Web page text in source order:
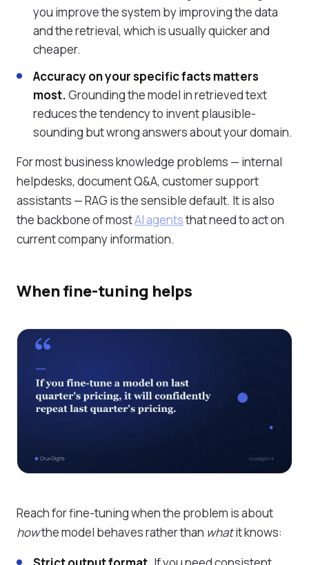
you improve the system by improving the data
and the retrieval, which is usually quicker and
cheaper.
Accuracy on your specific facts matters
most.Grounding the model in retrieved text
reduces the tendency to invent plausible-
sounding but wrong answers about your domain.
For most business knowledge problems — internal
helpdesks, document Q&A, customer support
assistants — RAG is the sensible default. It is also
the backbone of mostAI agentsthat need to act on
current company information.
When fine-tuning helps
Reach for fine-tuning when the problem is about
howthe model behaves rather than whatit knows: